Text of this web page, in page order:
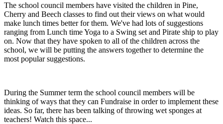
The school council members have visited the children in Pine,
Cherry and Beech classes to find out their views on what would
make lunch times better for them. We've had lots of suggestions
ranging from Lunch time Yoga to a Swing set and Pirate ship to play
on. Now that they have spoken to all of the children across the
school, we will be putting the answers together to determine the
most popular suggestions.
During the Summer term the school council members will be
thinking of ways that they can Fundraise in order to implement these
ideas. So far, there has been talking of throwing wet sponges at
teachers! Watch this space...